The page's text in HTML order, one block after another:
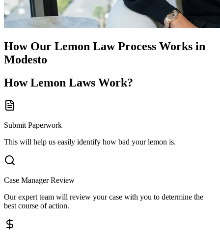
How Our Lemon Law Process Works in
Modesto
How Lemon Laws Work?
Submit Paperwork
This will help us easily identify how bad your lemon is.
Case Manager Review
Our expert team will review your case with you to determine the
best course of action.